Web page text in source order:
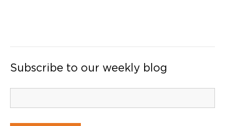
Subscribe to our weekly blog